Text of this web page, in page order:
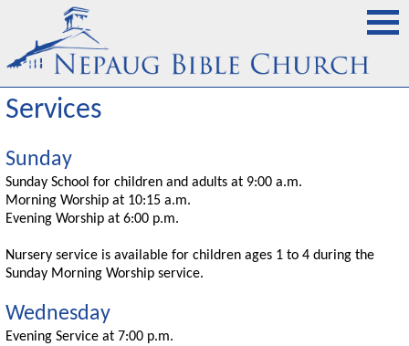
Services
Sunday
Sunday School for children and adults at 9:00 a.m.
Morning Worship at 10:15 a.m.
Evening Worship at 6:00 p.m.
Nursery service is available for children ages 1 to 4 during the
Sunday Morning Worship service.
Wednesday
Evening Service at 7:00 p.m.